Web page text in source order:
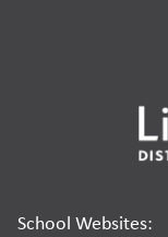
School Websites: